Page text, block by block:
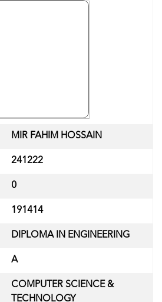
MIR FAHIM HOSSAIN
241222
0
191414
DIPLOMA IN ENGINEERING
A
COMPUTER SCIENCE &
TECHNOLOGY